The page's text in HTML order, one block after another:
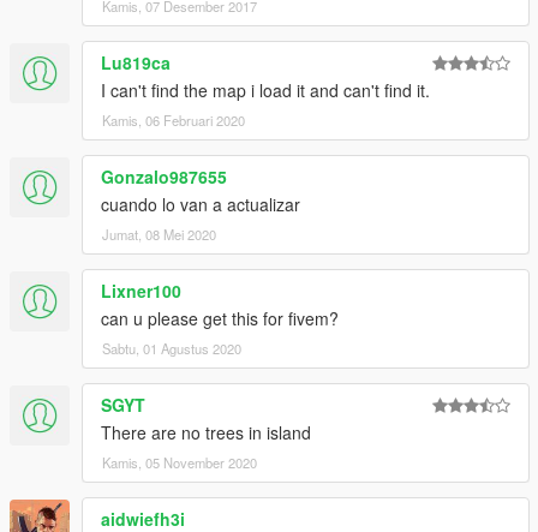
Kamis, 07 Desember 2017
Lu819ca
I can't find the map i load it and can't find it.
Kamis, 06 Februari 2020
Gonzalo987655
cuando lo van a actualizar
Jumat, 08 Mei 2020
Lixner100
can u please get this for fivem?
Sabtu, 01 Agustus 2020
SGYT
There are no trees in island
Kamis, 05 November 2020
aidwiefh3i